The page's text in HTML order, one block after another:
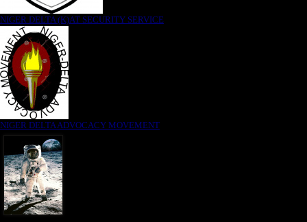
NIGER DELTA (K)AT SECURITY SERVICE
NIGER DELTA ADVOCACY MOVEMENT